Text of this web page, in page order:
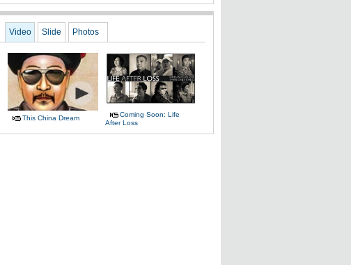
Video Slide Photos
This China Dream
Coming Soon: Life
After Loss